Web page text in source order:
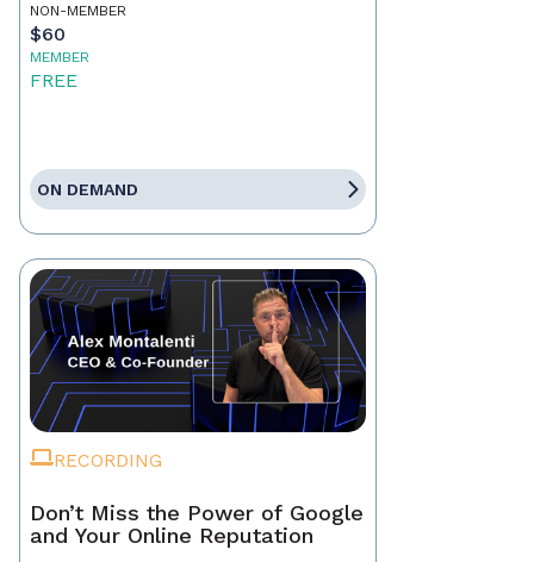
NON-MEMBER
$60
MEMBER
FREE
ON DEMAND
RECORDING
Don’t Miss the Power of Google
and Your Online Reputation